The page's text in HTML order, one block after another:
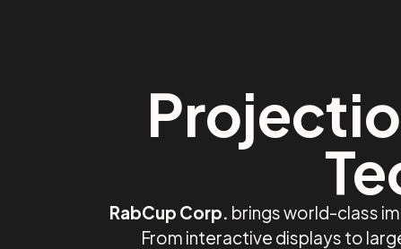
RabCup Corp. brings world-class
From interactive displays to